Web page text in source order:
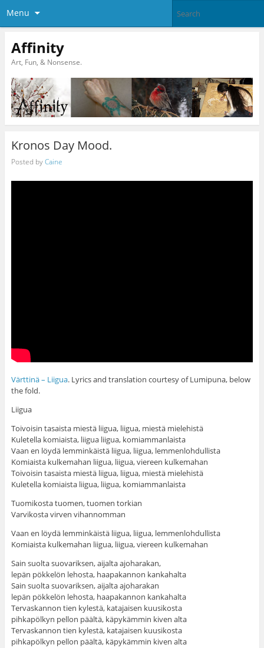
Menu
Affinity
Art, Fun, & Nonsense.
Kronos Day Mood.
Posted byCaine
Värttinä – Liigua. Lyrics and translation courtesy of Lumipuna, below
the fold.
Liigua
Toivoisin tasaista miestä liigua, liigua, miestä mielehistä
Kuletella komiaista, liigua liigua, komiammanlaista
Vaan en löydä lemminkäistä liigua, liigua, lemmenlohdullista
Komiaista kulkemahan liigua, liigua, viereen kulkemahan
Toivoisin tasaista miestä liigua, liigua, miestä mielehistä
Kuletella komiaista liigua, liigua, komiammanlaista
Tuomikosta tuomen, tuomen torkian
Varvikosta virven vihannomman
Vaan en löydä lemminkäistä liigua, liigua, lemmenlohdullista
Komiaista kulkemahan liigua, liigua, viereen kulkemahan
Sain suolta suovariksen, aijalta ajoharakan,
lepän pökkelön lehosta, haapakannon kankahalta
Sain suolta suovariksen, aijalta ajoharakan
lepän pökkelön lehosta, haapakannon kankahalta
Tervaskannon tien kylestä, katajaisen kuusikosta
pihkapölkyn pellon päältä, käpykämmin kiven alta
Tervaskannon tien kylestä, katajaisen kuusikosta
pihkapölkyn pellon päältä, käpykämmin kiven alta